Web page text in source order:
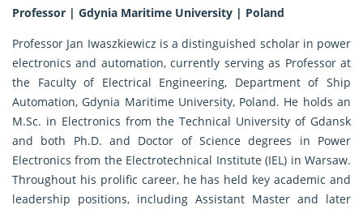
Professor | Gdynia Maritime University | Poland
Professor Jan Iwaszkiewicz is a distinguished scholar in power
electronics and automation, currently serving as Professor at
the Faculty of Electrical Engineering, Department of Ship
Automation, Gdynia Maritime University, Poland. He holds an
M.Sc. in Electronics from the Technical University of Gdansk
and both Ph.D. and Doctor of Science degrees in Power
Electronics from the Electrotechnical Institute (IEL) in Warsaw.
Throughout his prolific career, he has held key academic and
leadership positions, including Assistant Master and later